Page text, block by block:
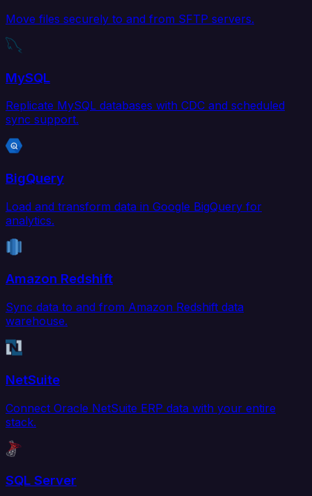
Move files securely to and from SFTP servers.
MySQL
Replicate MySQL databases with CDC and scheduled
sync support.
BigQuery
Load and transform data in Google BigQuery for
analytics.
Amazon Redshift
Sync data to and from Amazon Redshift data
warehouse.
NetSuite
Connect Oracle NetSuite ERP data with your entire
stack.
SQL Server